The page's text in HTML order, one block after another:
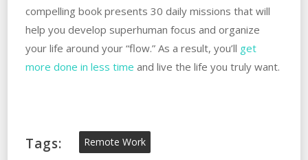
compelling book presents 30 daily missions that will
help you develop superhuman focus and organize
your life around your “flow.” As a result, you’ll get
more done in less time and live the life you truly want.
Tags: Remote Work